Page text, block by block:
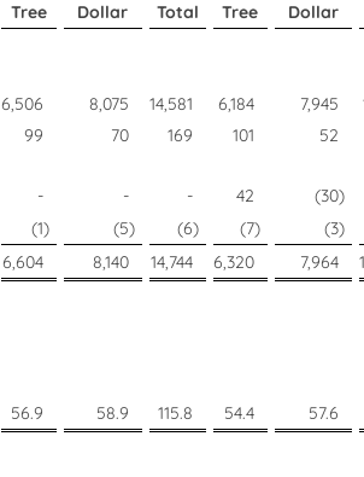
Tree
Dollar
Total
Tree
Dollar
6,506 8,075 14,581 6,184 7,945
99 70 169 101
52
- - - 42 (30)
(1) (5) (6) (7) (3)
6,604 8,140 14,744 6,320 7,964
56.9 58.9 115.8 54.4
57.6